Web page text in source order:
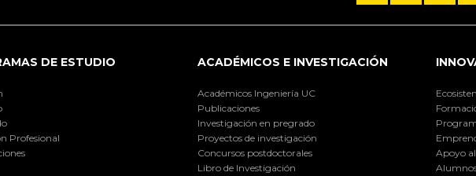
DE ESTUDIO
Profesional
ACADÉMICOS E INVESTIGACIÓN
Académicos Ingeniería UC
Publicaciones
Investigación en pregrado
Proyectos de investigación
Concursos postdoctorales
Libro de Investigación
Apoyo